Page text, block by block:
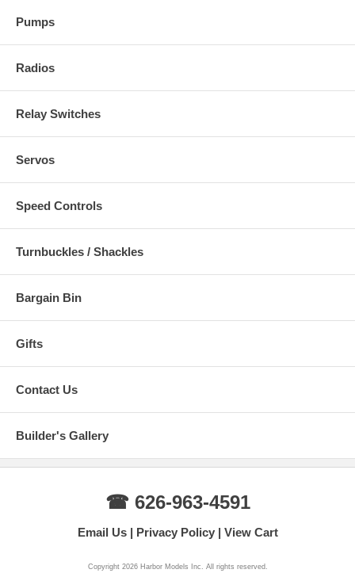
Pumps
Radios
Relay Switches
Servos
Speed Controls
Turnbuckles / Shackles
Bargain Bin
Gifts
Contact Us
Builder's Gallery
☎ 626-963-4591
Email Us Privacy Policy View Cart
Copyright 2026 Harbor Models Inc. All rights reserved.